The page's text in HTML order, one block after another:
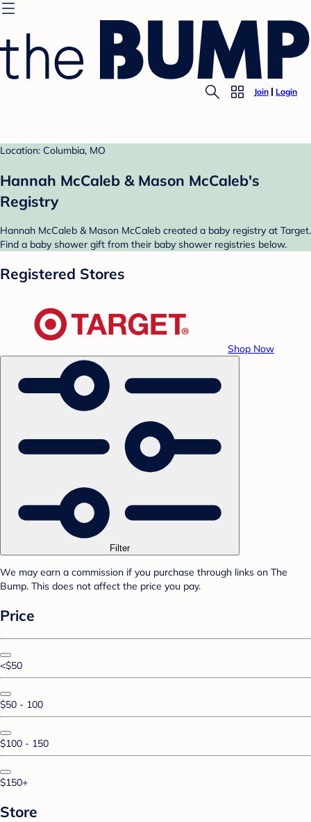
Join Login
Location: Columbia, MO
Hannah McCaleb & Mason McCaleb's
Registry
Hannah McCaleb & Mason McCaleb created a baby registry at Target.
Find a baby shower gift from their baby shower registries below.
Registered Stores
Shop Now
Filter
We may earn a commission if you purchase through links on The
Bump. This does not affect the price you pay.
Price
<$50
$50 - 100
$100 - 150
$150+
Store